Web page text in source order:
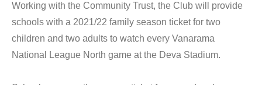
Working with the Community Trust, the Club will provide
schools with a 2021/22 family season ticket for two
children and two adults to watch every Vanarama
National League North game at the Deva Stadium.